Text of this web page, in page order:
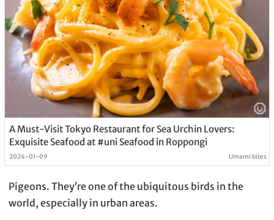
A Must-Visit Tokyo Restaurant for Sea Urchin Lovers:
Exquisite Seafood at #uni Seafood in Roppongi
2024-01-09 Umami bites
Pigeons. They’re one of the ubiquitous birds in the
world, especially in urban areas.